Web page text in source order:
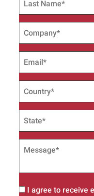
I agree to receive